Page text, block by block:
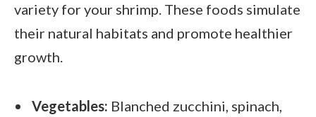
variety for your shrimp. These foods simulate
their natural habitats and promote healthier
growth.
Vegetables: Blanched zucchini, spinach,